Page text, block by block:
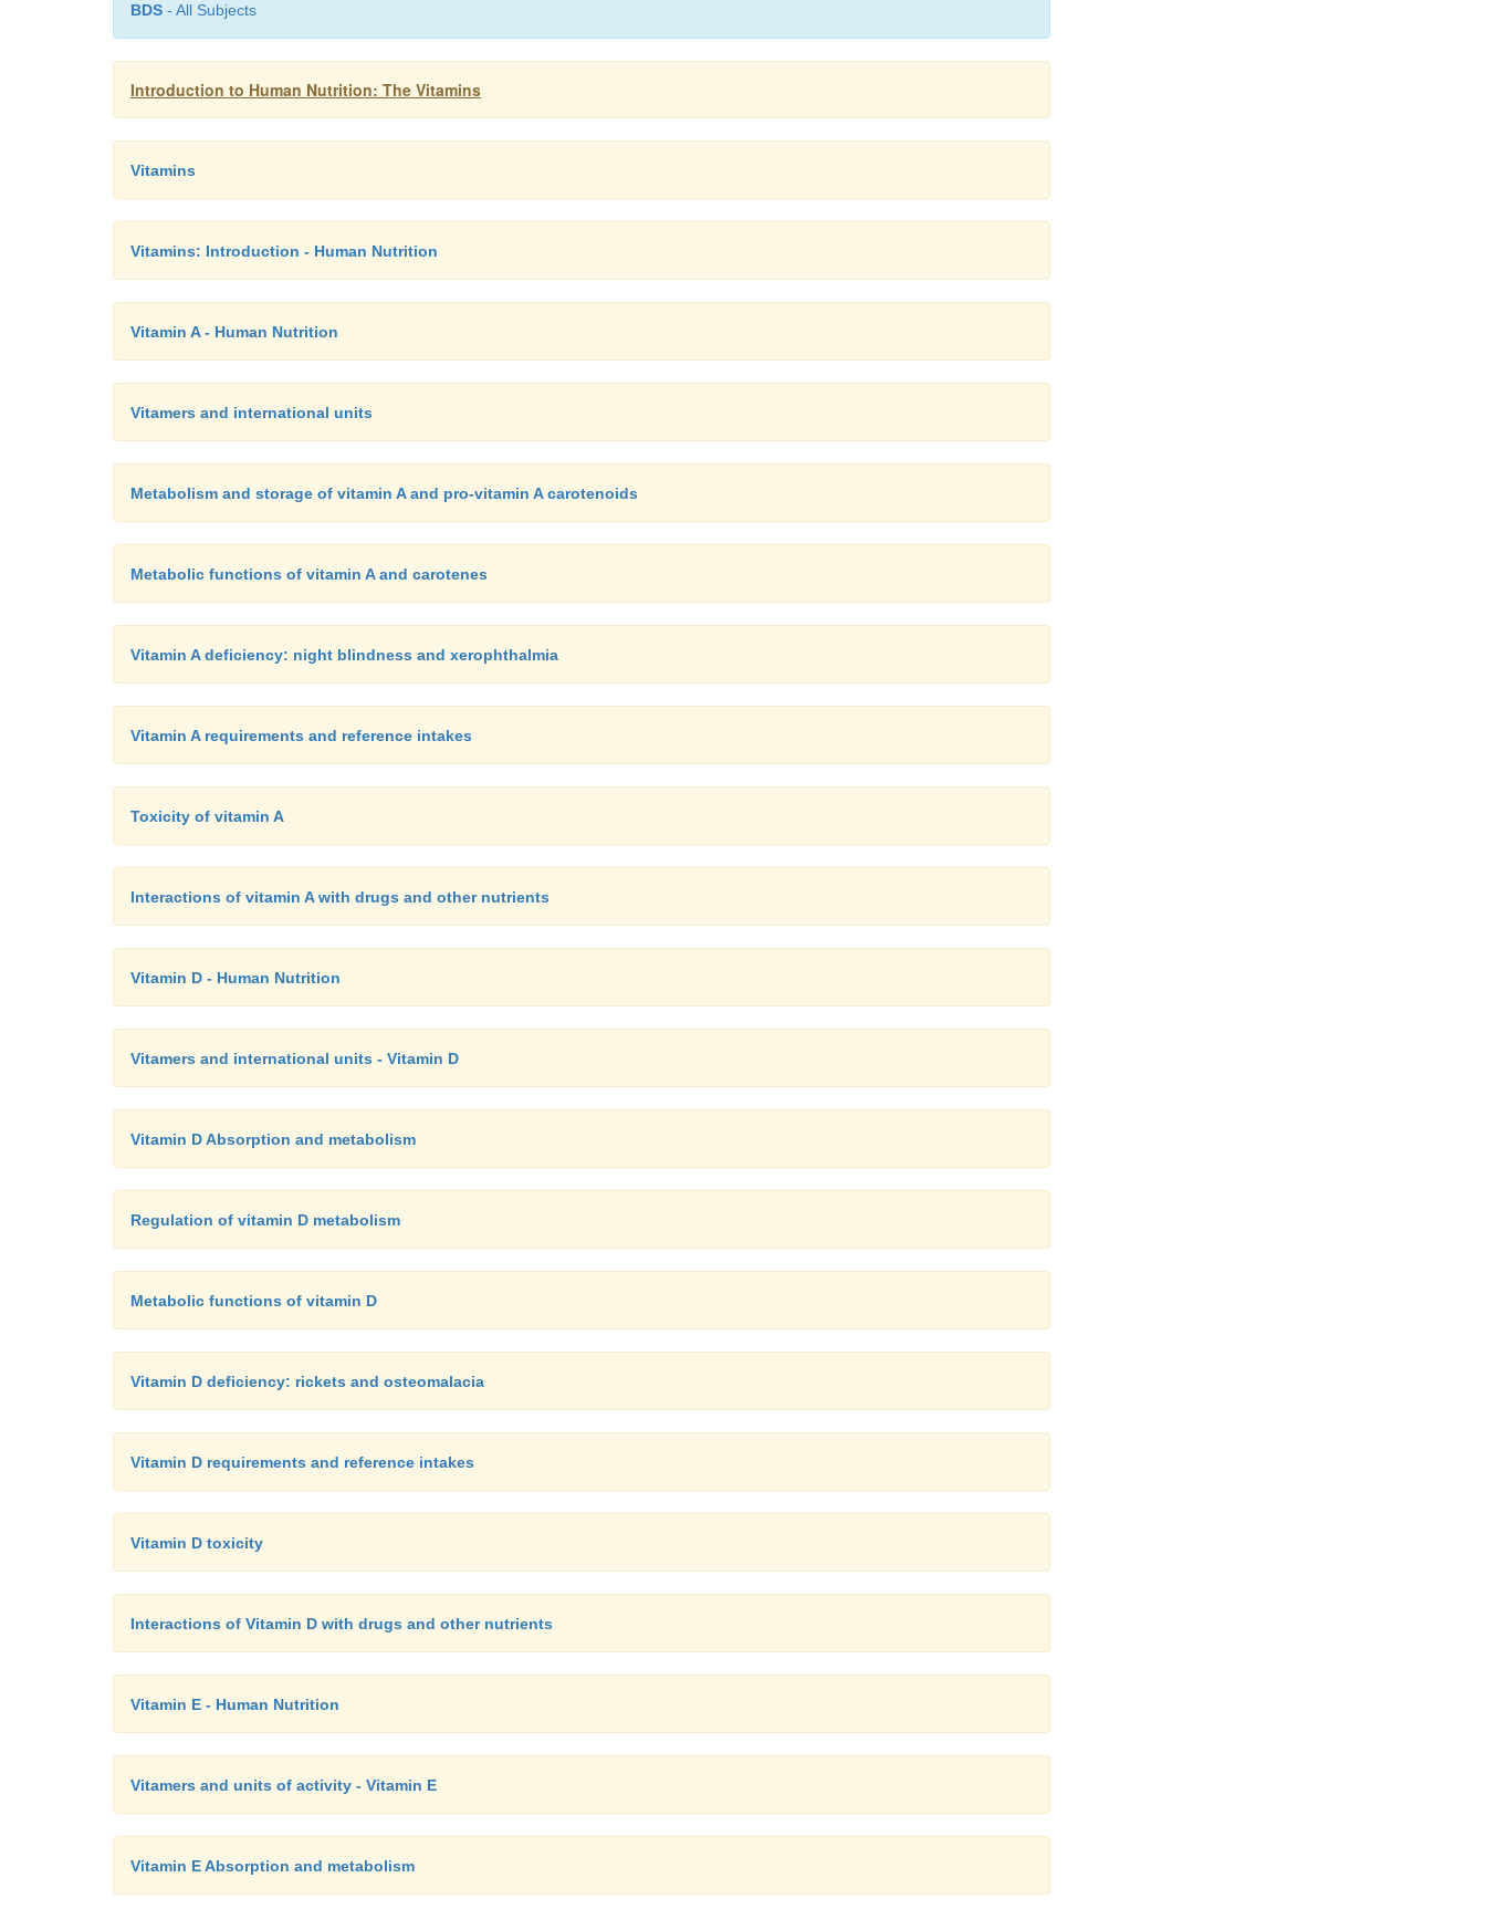
BDS - All Subjects
Introduction to Human Nutrition: The Vitamins
Vitamins
Vitamins: Introduction - Human Nutrition
Vitamin A - Human Nutrition
Vitamers and international units
Metabolism and storage of vitamin A and pro-vitamin A carotenoids
Metabolic functions of vitamin A and carotenes
Vitamin A deficiency: night blindness and xerophthalmia
Vitamin A requirements and reference intakes
Toxicity of vitamin A
Interactions of vitamin A with drugs and other nutrients
Vitamin D - Human Nutrition
Vitamers and international units - Vitamin D
Vitamin D Absorption and metabolism
Regulation of vitamin D metabolism
Metabolic functions of vitamin D
Vitamin D deficiency: rickets and osteomalacia
Vitamin D requirements and reference intakes
Vitamin D toxicity
Interactions of Vitamin D with drugs and other nutrients
Vitamin E - Human Nutrition
Vitamers and units of activity - Vitamin E
Vitamin E Absorption and metabolism